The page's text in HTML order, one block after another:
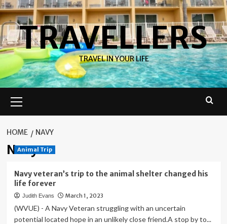
Skip
to
contentTRAVELLERS
TRAVEL IN YOUR LIFE
Menu
HOME NAVY
Navy
Animal Trip
Navy veteran’s trip to the animal shelter changed his
life forever
Judith Evans March 1, 2023
(WVUE) - A Navy Veteran struggling with an uncertain
potential located hope in an unlikely close friend.A stop by to...